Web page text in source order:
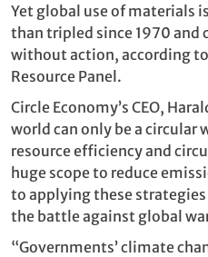
Yet global use of materials
than tripled since 1970 and
without action, according
Resource Panel.
Circle Economy’s CEO,
world can only be a circular
resource efficiency and
huge scope to reduce
to applying these
the battle against global
“Governments’ climate